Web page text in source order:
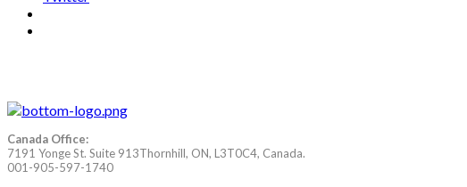
Canada Office:
7191 Yonge St. Suite 913Thornhill, ON, L3T0C4, Canada.
001-905-597-1740